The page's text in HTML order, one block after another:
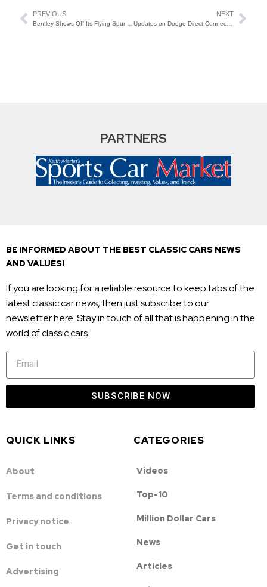
PREVIOUS NEXT
Updates on Dodge Direct Connection and More
PARTNERS
BE INFORMED ABOUT THE BEST CLASSIC CARS NEWS
AND VALUES!
If you are looking for a reliable resource to keep tabs of the
latest classic car news, then just subscribe to our
newsletter here. Stay in touch of all that is happening in the
world of classic cars.
SUBSCRIBE NOW
QUICK LINKS
About
Terms and conditions
Privacy notice
Get in touch
Advertising
CATEGORIES
Videos
Top-10
Million Dollar Cars
News
Articles